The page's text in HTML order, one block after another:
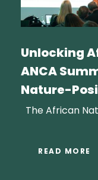
Unlocking
ANCA
Nature-
The African
READ MORE